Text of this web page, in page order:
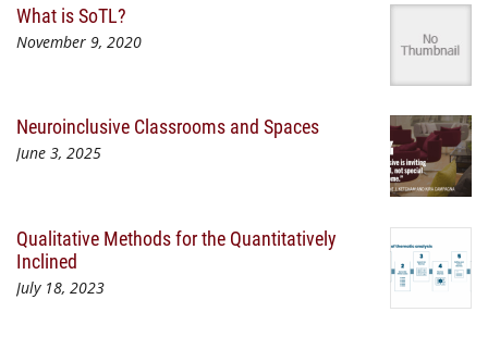
What is SoTL?
November 9, 2020
Neuroinclusive Classrooms and Spaces
June 3, 2025
Qualitative Methods for the Quantitatively
Inclined
July 18, 2023